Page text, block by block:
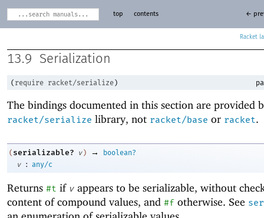
Racket
top contents ←
13.9 Serialization
( require racket/serialize )
The bindings documented in this section are provided
racket/serialize library, not racket/base or racket.
( serializable? v ) →
boolean?
v
: any/c
Returns #t if v appears to be serializable, without
content of compound values, and #f otherwise. See